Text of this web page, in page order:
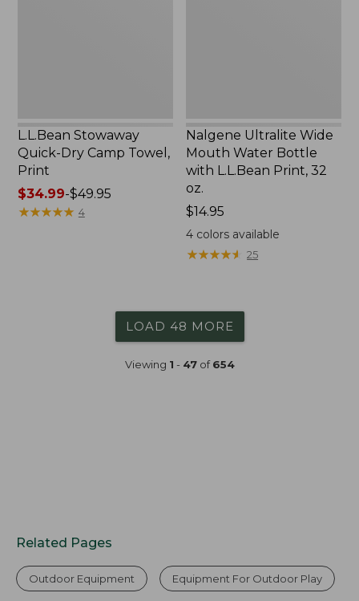
L.L.Bean Stowaway
Quick-Dry Camp Towel,
Print
Price
range
$34.99-$49.95
★★★★★
★★★★★ 4
Nalgene Ultralite Wide
Mouth Water Bottle
with L.L.Bean Print, 32
oz.
Price:
$14.95
$14.95
4 colors available
★★★★★
★★★★★ 25
LOAD 48 MORE
Viewing 1 - 47of654
Related Pages
Outdoor Equipment Equipment For Outdoor Play